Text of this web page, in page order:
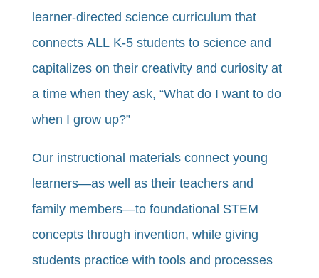
learner-directed science curriculum that
connects ALL K-5 students to science and
capitalizes on their creativity and curiosity at
a time when they ask, “What do I want to do
when I grow up?”
Our instructional materials connect young
learners—as well as their teachers and
family members—to foundational STEM
concepts through invention, while giving
students practice with tools and processes